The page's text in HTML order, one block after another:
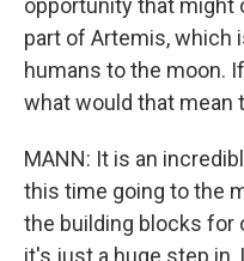
opportunity that might
part of Artemis, which
humans to the moon.
what would that mean
MANN: It is an
this time going to the
the building blocks for
it's just a huge step in,